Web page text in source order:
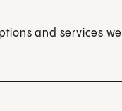
and services